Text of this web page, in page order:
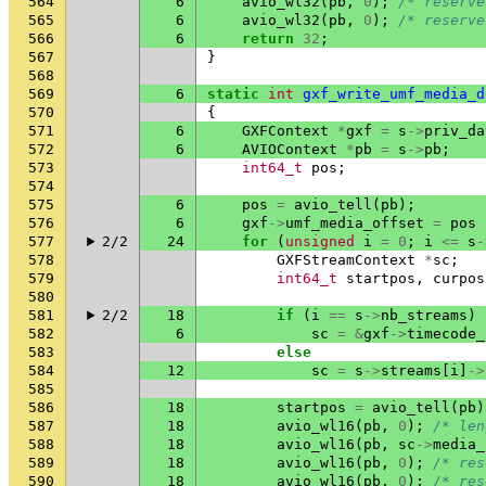
565
6 avio_wl32 ( pb , 0 );
/*
566
6 return 32 ;
567
}
568
569
6 static int
570
{
571
6 GXFContext *gxf = s ->
572
6 AVIOContext *pb = s ->pb ;
573
int64_t pos ;
574
575
6 pos = avio_tell ( pb );
576
6 gxf ->umf_media_offset = pos
577
2/2 24 for ( unsigned i = 0 ; i <= s
578
GXFStreamContext *sc ;
579
int64_t startpos , curpos
580
581
2/2 18 if ( i == s ->nb_streams )
582
6 sc = &gxf ->
583
else
584
12 sc = s ->streams i ->
585
586
18 startpos = avio_tell ( pb
587
18 avio_wl16 ( pb , 0 );
/*
588
18 avio_wl16 ( pb , sc ->
589
18 avio_wl16 ( pb , 0 );
/*
590
18 avio_wl16 ( pb , 0 ); /*